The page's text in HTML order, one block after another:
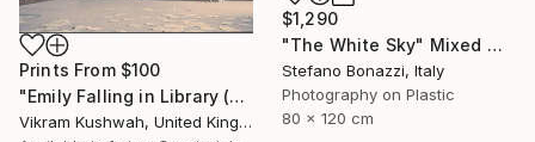
$1,290
"The White Sky" Mixed Media
Stefano Bonazzi, Italy
Photography on Plastic
80 x 120 cm
Prints From $100
"Emily Falling in Library (small)" Photograph
Vikram Kushwah, United Kingdom